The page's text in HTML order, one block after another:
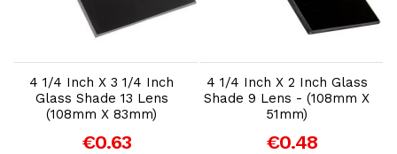
4 1/4 Inch X 3 1/4 Inch
Glass Shade 13 Lens
(108mm X 83mm)
€0.63
4 1/4 Inch X 2 Inch Glass
Shade 9 Lens - (108mm X
51mm)
€0.48